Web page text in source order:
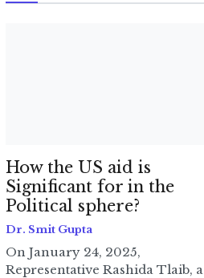
How the US aid is
Significant for in the
Political sphere?
Dr. Smit Gupta
On January 24, 2025,
Representative Rashida Tlaib, a